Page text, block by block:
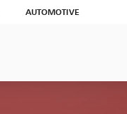
AUTOMOTIVE